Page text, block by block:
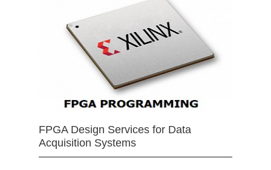
FPGA Design Services for Data
Acquisition Systems